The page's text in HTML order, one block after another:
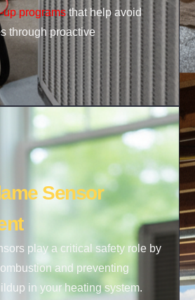
up programsthat help avoid
through proactive
Sensor
play a critical safety role by
and preventing
in your heating system.